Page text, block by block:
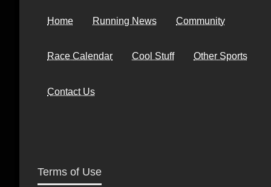
Home Running News Community
Race Calendar Cool Stuff Other Sports
Contact Us
Terms of Use